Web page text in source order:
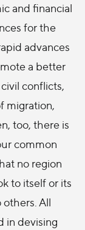
and financial
for the
advances
a better
conflicts,
migration,
too, there is
common
no region
to itself or its
All
in devising